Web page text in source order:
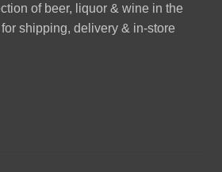
of beer, liquor & wine in the
shipping, delivery & in-store